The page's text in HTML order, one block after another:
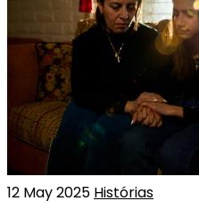
12 May 2025 Histórias